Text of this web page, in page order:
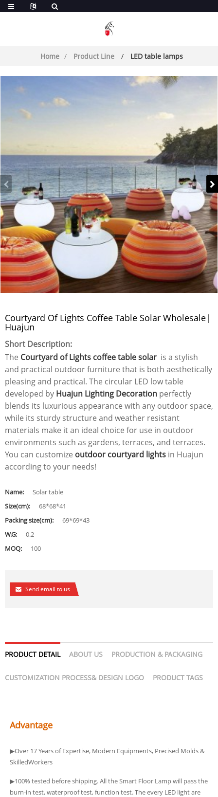
Home Product Line LED table lamps
Courtyard Of Lights Coffee Table Solar Wholesale|
Huajun
Short Description:
The Courtyard of Lights coffee table solar is a stylish
and practical outdoor furniture that is both aesthetically
pleasing and practical. The circular LED low table
developed by Huajun Lighting Decoration perfectly
blends its luxurious appearance with any outdoor space,
while its sturdy structure and weather resistant
materials make it an ideal choice for use in outdoor
environments such as gardens, terraces, and terraces.
You can customize outdoor courtyard lights in Huajun
according to your needs!
Name:
Solar table
Size(cm):
68*68*41
Packing size(cm):
69*69*43
W.G:
0.2
MOQ:
100
Send email to us
PRODUCT DETAIL ABOUT US PRODUCTION & PACKAGING
CUSTOMIZATION PROCESS& DESIGN LOGO PRODUCT TAGS
Advantage
▶Over 17 Years of Expertise, Modern Equipments, Precised Molds &
SkilledWorkers
▶100% tested before shipping. All the Smart Floor Lamp will pass the
burn-in test, waterproof test, function test. The every LED light are